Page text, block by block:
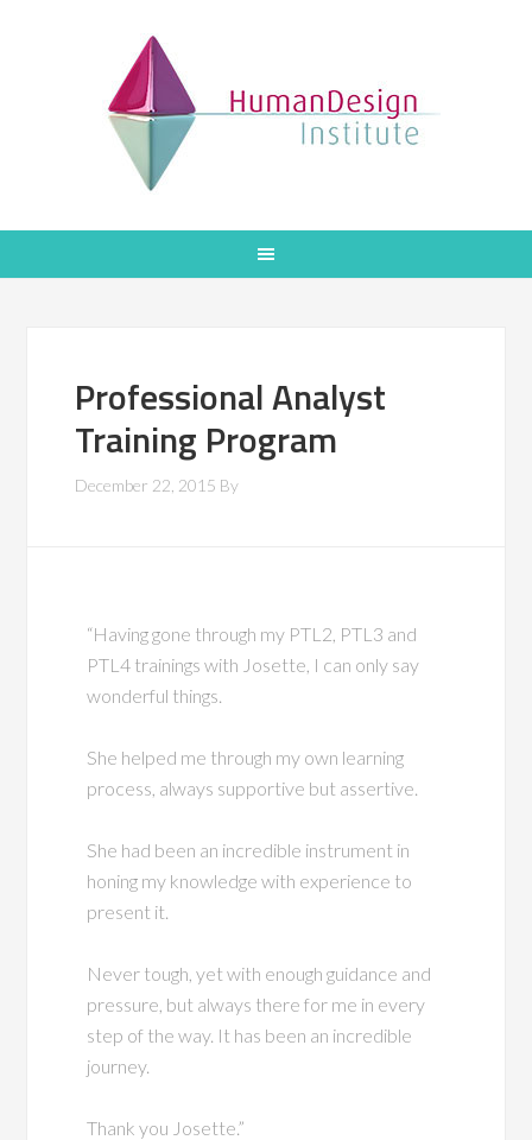
Professional Analyst
Training Program
December 22, 2015 By
“Having gone through my PTL2, PTL3 and
PTL4 trainings with Josette, I can only say
wonderful things.
She helped me through my own learning
process, always supportive but assertive.
She had been an incredible instrument in
honing my knowledge with experience to
present it.
Never tough, yet with enough guidance and
pressure, but always there for me in every
step of the way. It has been an incredible
journey.
Thank you Josette.”